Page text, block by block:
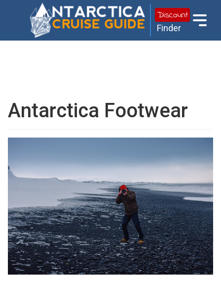
Discount
Finder
Antarctica Footwear